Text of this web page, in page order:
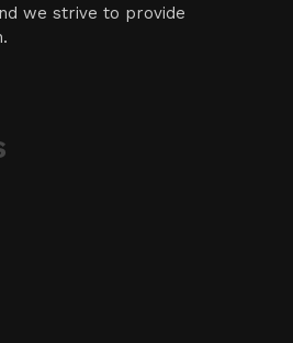
we strive to provide